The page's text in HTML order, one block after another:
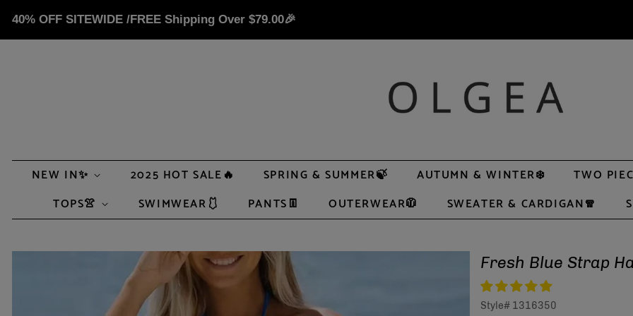
40% OFF SITEWIDE /FREE Shipping Over $79.00🎉
NEW IN✨ 2025 HOT SALE🔥 SPRING & SUMMER🍃 AUTUMN & WINTER❄️
TWO
TOPS👚
SWIMWEAR🩱 PANTS👖 OUTERWEAR🧥 SWEATER & CARDIGAN🧣
Fresh Blue Strap
Style# 1316350